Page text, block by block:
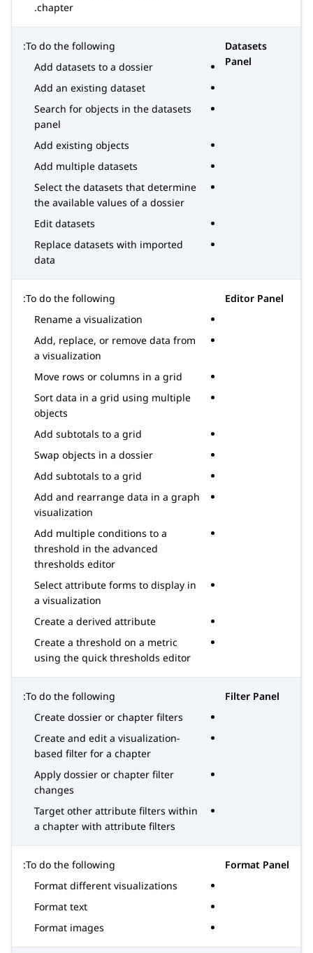
chapter.
Datasets
Panel
To do the following:
Add datasets to a dossier
Add an existing dataset
Search for objects in the datasets
panel
Add existing objects
Add multiple datasets
Select the datasets that determine
the available values of a dossier
Edit datasets
Replace datasets with imported
data
Editor Panel
To do the following:
Rename a visualization
Add, replace, or remove data from
a visualization
Move rows or columns in a grid
Sort data in a grid using multiple
objects
Add subtotals to a grid
Swap objects in a dossier
Add subtotals to a grid
Add and rearrange data in a graph
visualization
Add multiple conditions to a
threshold in the advanced
thresholds editor
Select attribute forms to display in
a visualization
Create a derived attribute
Create a threshold on a metric
using the quick thresholds editor
Filter Panel
To do the following:
Create dossier or chapter filters
Create and edit a visualization-
based filter for a chapter
Apply dossier or chapter filter
changes
Target other attribute filters within
a chapter with attribute filters
Format Panel
To do the following:
Format different visualizations
Format text
Format images